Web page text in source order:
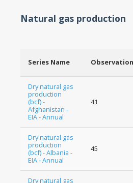
Natural gas production
Series Name
Dry natural gas
production
(bcf) -
Afghanistan -
EIA - Annual
41
Dry natural gas
production
(bcf) - Albania -
EIA - Annual
45
Dry natural gas